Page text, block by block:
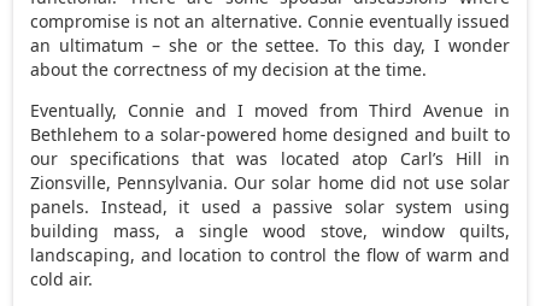
compromise is not an alternative. Connie eventually issued
an ultimatum – she or the settee. To this day, I wonder
about the correctness of my decision at the time.
Eventually, Connie and I moved from Third Avenue in
Bethlehem to a solar-powered home designed and built to
our specifications that was located atop Carl’s Hill in
Zionsville, Pennsylvania. Our solar home did not use solar
panels. Instead, it used a passive solar system using
building mass, a single wood stove, window quilts,
landscaping, and location to control the flow of warm and
cold air.